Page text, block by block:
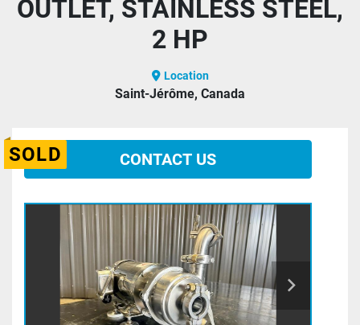
OUTLET, STAINLESS STEEL,
2 HP
Location
Saint-Jérôme, Canada
SOLD CONTACT US